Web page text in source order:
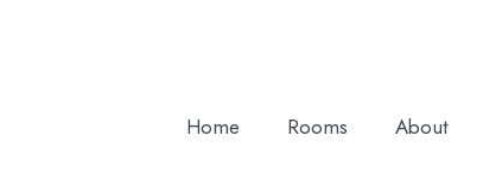
Home Rooms About